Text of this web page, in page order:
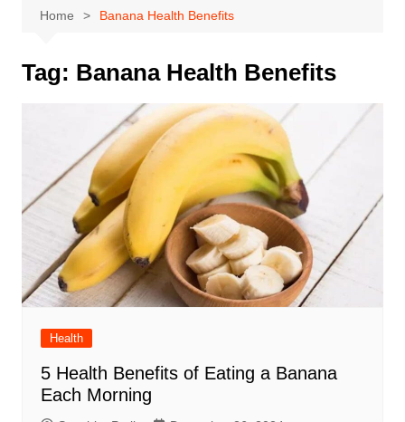
Home Banana Health Benefits
Tag: Banana Health Benefits
Health
5 Health Benefits of Eating a Banana
Each Morning